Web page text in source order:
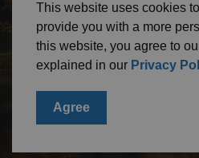
© 2026 City of
This website uses cookies
provide you with a more
this website, you agree to
explained in our Privacy
Agree